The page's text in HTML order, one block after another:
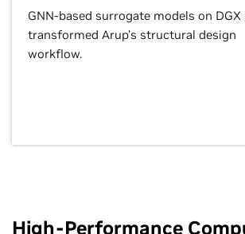
GNN-based surrogate models on DGX
transformed Arup’s structural design
workflow.
High-Performance